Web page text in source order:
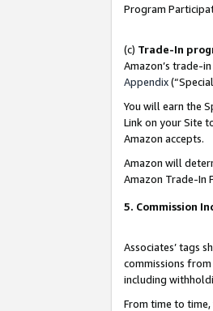
Program
(c) Trade-In
Amazon’s trade-
Appendix
You will earn the
Link on your Site
Amazon accepts.
Amazon will
Amazon Trade-In
5. Commission
Associates’ tags
commissions
including
From time to